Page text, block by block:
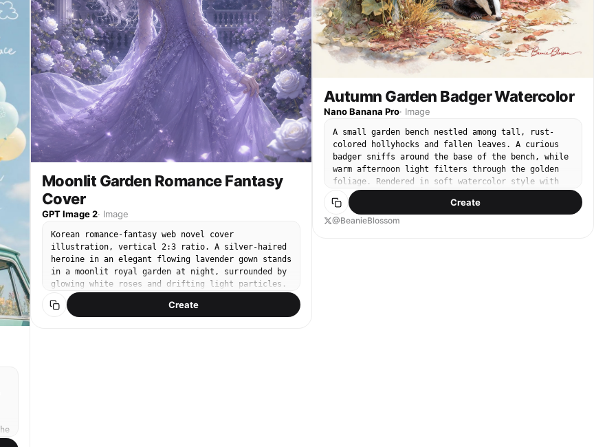
},
Moonlit Garden Romance Fantasy
Cover
GPT Image 2· Image
Korean romance-fantasy web novel cover
illustration, vertical 2:3 ratio. A silver-haired
heroine in an elegant flowing lavender gown stands
in a moonlit royal garden at night, surrounded by
glowing white roses and drifting light particles.
Semi-realistic polished digital painting, soft
ethereal rim lighting, luminous porcelain skin,
Create
Autumn Garden Badger Watercolor
Nano Banana Pro· Image
A small garden bench nestled among tall, rust-
colored hollyhocks and fallen leaves. A curious
badger sniffs around the base of the bench, while
warm afternoon light filters through the golden
foliage. Rendered in soft watercolor style with
rich autumn tones, gentle textures, and a calm,
heartwarming mood.
Create
@BeanieBlossom